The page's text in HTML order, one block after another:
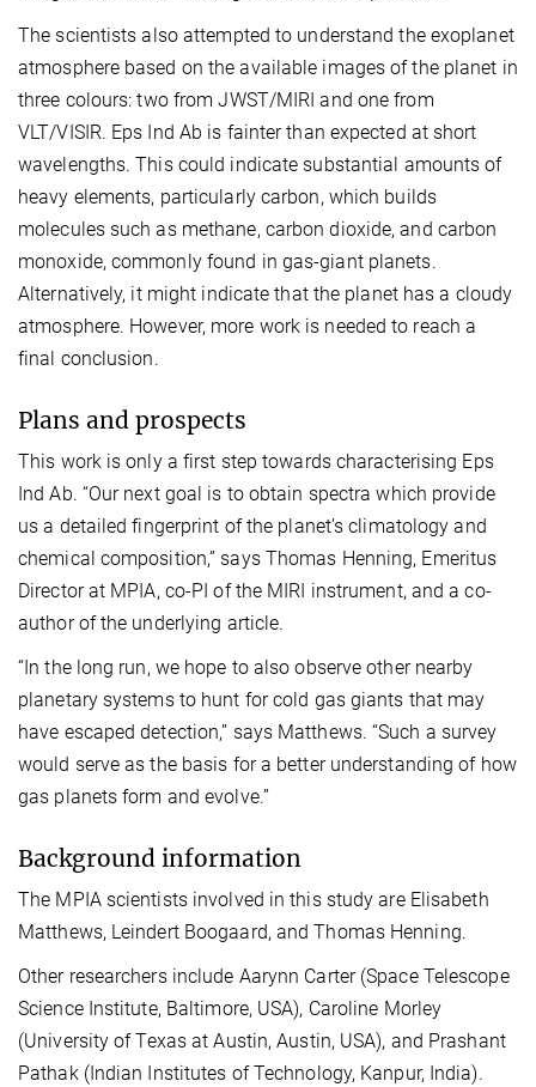
The scientists also attempted to understand the exoplanet
atmosphere based on the available images of the planet in
three colours: two from JWST/MIRI and one from
VLT/VISIR. Eps Ind Ab is fainter than expected at short
wavelengths. This could indicate substantial amounts of
heavy elements, particularly carbon, which builds
molecules such as methane, carbon dioxide, and carbon
monoxide, commonly found in gas-giant planets.
Alternatively, it might indicate that the planet has a cloudy
atmosphere. However, more work is needed to reach a
final conclusion.
Plans and prospects
This work is only a first step towards characterising Eps
Ind Ab. “Our next goal is to obtain spectra which provide
us a detailed fingerprint of the planet’s climatology and
chemical composition,” says Thomas Henning, Emeritus
Director at MPIA, co-PI of the MIRI instrument, and a co-
author of the underlying article.
“In the long run, we hope to also observe other nearby
planetary systems to hunt for cold gas giants that may
have escaped detection,” says Matthews. “Such a survey
would serve as the basis for a better understanding of how
gas planets form and evolve.”
Background information
The MPIA scientists involved in this study are Elisabeth
Matthews, Leindert Boogaard, and Thomas Henning.
Other researchers include Aarynn Carter (Space Telescope
Science Institute, Baltimore, USA), Caroline Morley
(University of Texas at Austin, Austin, USA), and Prashant
Pathak (Indian Institutes of Technology, Kanpur, India).